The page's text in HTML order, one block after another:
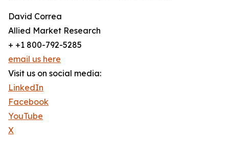
David Correa
Allied Market Research
+ +1 800-792-5285
email us here
Visit us on social media:
LinkedIn
Facebook
YouTube
X